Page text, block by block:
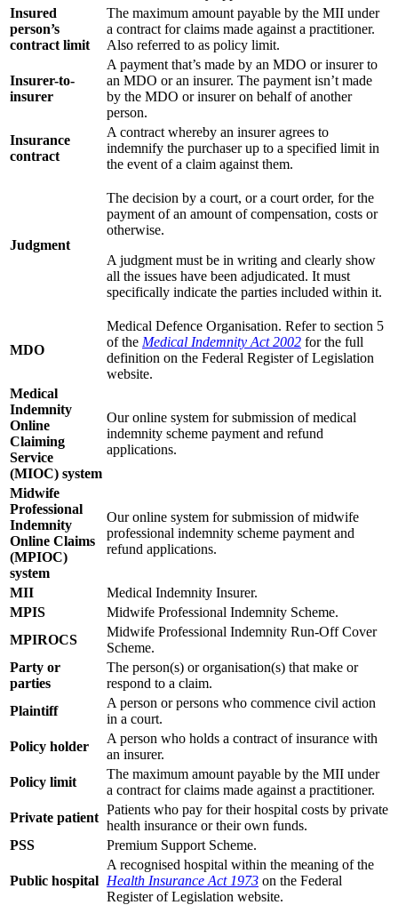
Insured
person’s
contract limit
The maximum amount payable by the MII under
a contract for claims made against a practitioner.
Also referred to as policy limit.
Insurer-to-
insurer
A payment that’s made by an MDO or insurer to
an MDO or an insurer. The payment isn’t made
by the MDO or insurer on behalf of another
person.
Insurance
contract
A contract whereby an insurer agrees to
indemnify the purchaser up to a specified limit in
the event of a claim against them.
Judgment
The decision by a court, or a court order, for the
payment of an amount of compensation, costs or
otherwise.
A judgment must be in writing and clearly show
all the issues have been adjudicated. It must
specifically indicate the parties included within it.
MDO
Medical Defence Organisation. Refer to section 5
of the Medical Indemnity Act 2002 for the full
definition on the Federal Register of Legislation
website.
Medical
Indemnity
Online
Claiming
Service
(MIOC) system
Our online system for submission of medical
indemnity scheme payment and refund
applications.
Midwife
Professional
Indemnity
Online Claims
(MPIOC)
system
Our online system for submission of midwife
professional indemnity scheme payment and
refund applications.
MII
Medical Indemnity Insurer.
MPIS
Midwife Professional Indemnity Scheme.
MPIROCS
Midwife Professional Indemnity Run-Off Cover
Scheme.
Party or
parties
The person(s) or organisation(s) that make or
respond to a claim.
Plaintiff
A person or persons who commence civil action
in a court.
Policy holder
A person who holds a contract of insurance with
an insurer.
Policy limit
The maximum amount payable by the MII under
a contract for claims made against a practitioner.
Private patient
Patients who pay for their hospital costs by private
health insurance or their own funds.
PSS
Premium Support Scheme.
Public hospital
A recognised hospital within the meaning of the
Health Insurance Act 1973 on the Federal
Register of Legislation website.